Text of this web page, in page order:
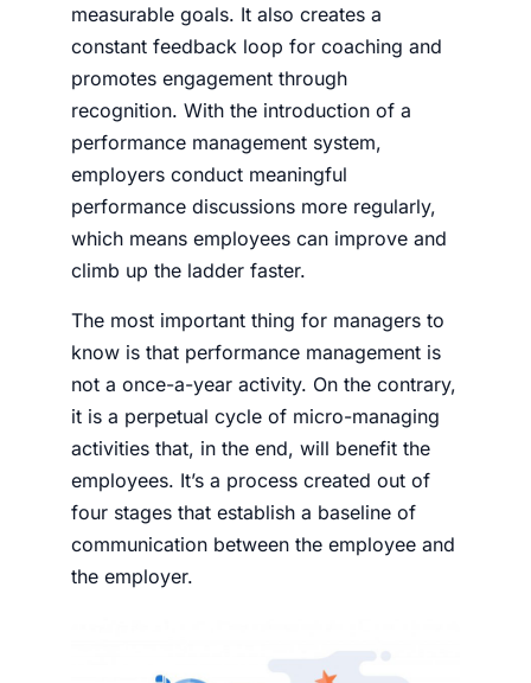
measurable goals. It also creates a
constant feedback loop for coaching and
promotes engagement through
recognition. With the introduction of a
performance management system,
employers conduct meaningful
performance discussions more regularly,
which means employees can improve and
climb up the ladder faster.
The most important thing for managers to
know is that performance management is
not a once-a-year activity. On the contrary,
it is a perpetual cycle of micro-managing
activities that, in the end, will benefit the
employees. It’s a process created out of
four stages that establish a baseline of
communication between the employee and
the employer.